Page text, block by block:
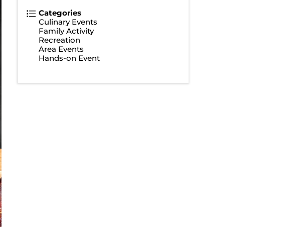
Categories
Culinary Events
Family Activity
Recreation
Area Events
Hands-on Event